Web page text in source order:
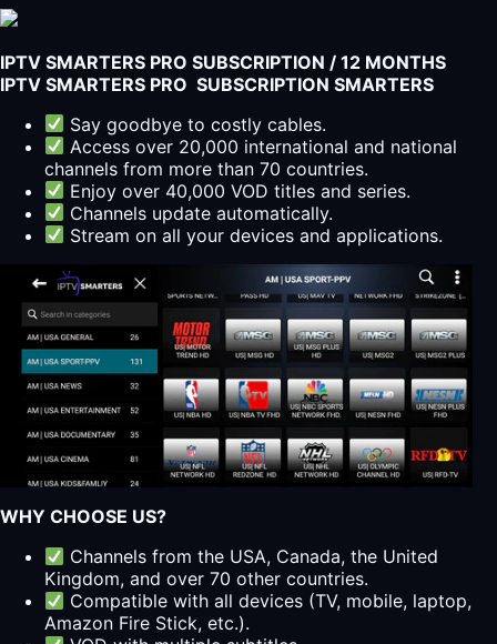
IPTV SMARTERS PRO SUBSCRIPTION / 12 MONTHS
IPTV SMARTERS PRO SUBSCRIPTION SMARTERS
Say goodbye to costly cables.
Access over 20,000 international and national
channels from more than 70 countries.
Enjoy over 40,000 VOD titles and series.
Channels update automatically.
Stream on all your devices and applications.
WHY CHOOSE US?
Channels from the USA, Canada, the United
Kingdom, and over 70 other countries.
Compatible with all devices (TV, mobile, laptop,
Amazon Fire Stick, etc.).